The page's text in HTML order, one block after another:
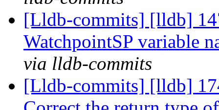
[Lldb-commits] [lldb]
WatchpointSP variable
via lldb-commits
[Lldb-commits] [lldb]